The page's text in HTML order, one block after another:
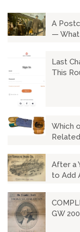
A
— What
Last
This
Which
After a
to Add
GW